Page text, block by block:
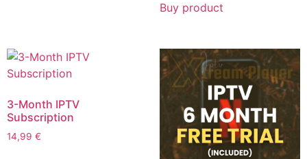
Buy product
3-Month IPTV
Subscription
14,99 €